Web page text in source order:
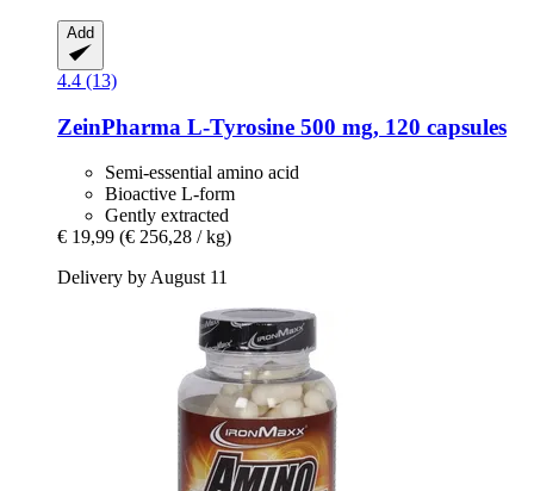
Add
4.4 (13)
ZeinPharma L-​Tyrosine 500 mg, 120 capsules
Semi-essential amino acid
Bioactive L-form
Gently extracted
€ 19,99 (€ 256,28 / kg)
Delivery by August 11